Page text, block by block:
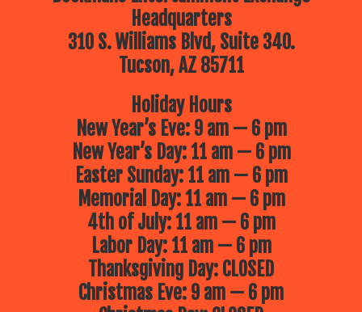
Headquarters
310 S. Williams Blvd, Suite 340.
Tucson, AZ 85711
Holiday Hours
New Year’s Eve: 9 am — 6 pm
New Year’s Day: 11 am — 6 pm
Easter Sunday: 11 am — 6 pm
Memorial Day: 11 am — 6 pm
4th of July: 11 am — 6 pm
Labor Day: 11 am — 6 pm
Thanksgiving Day: CLOSED
Christmas Eve: 9 am — 6 pm